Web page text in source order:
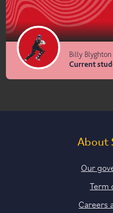
Billy Blyghton
Current
About
Our
Term
Careers